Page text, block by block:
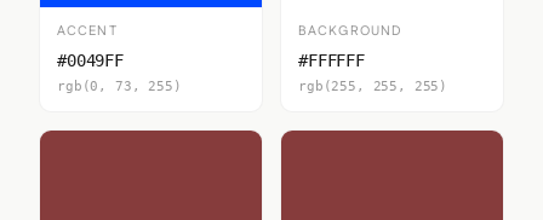
ACCENT
#0049FF
rgb(0, 73, 255)
BACKGROUND
#FFFFFF
rgb(255, 255, 255)